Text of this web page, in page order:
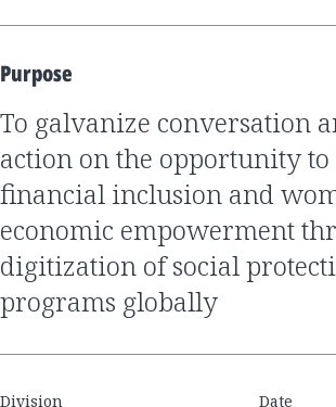
Purpose
to galvanize conversation and collective
action on the opportunity to
financial inclusion and
economic empowerment
digitization of social
programs globally
Division
Date